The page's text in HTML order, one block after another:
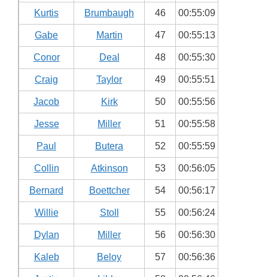
Kurtis Brumbaugh 46 00:55:09
Gabe Martin 47 00:55:13
Conor Deal 48 00:55:30
Craig Taylor 49 00:55:51
Jacob Kirk 50 00:55:56
Jesse Miller 51 00:55:58
Paul Butera 52 00:55:59
Collin Atkinson 53 00:56:05
Bernard Boettcher 54 00:56:17
Willie Stoll 55 00:56:24
Dylan Miller 56 00:56:30
Kaleb Beloy 57 00:56:36